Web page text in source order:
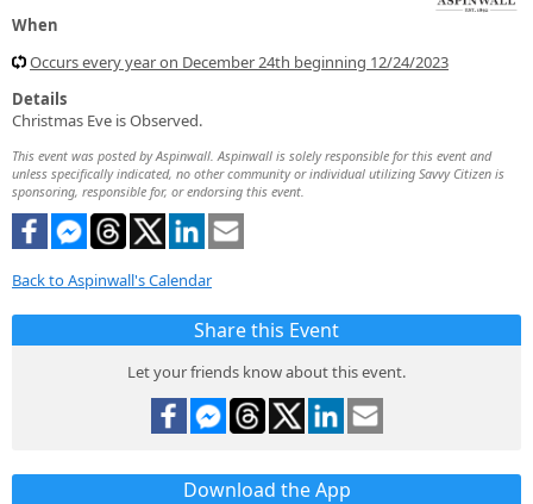
When
Occurs every year on December 24th beginning 12/24/2023
Details
Christmas Eve is Observed.
This event was posted by Aspinwall. Aspinwall is solely responsible for this event and
unless specifically indicated, no other community or individual utilizing Savvy Citizen is
sponsoring, responsible for, or endorsing this event.
Back to Aspinwall's Calendar
Share this Event
Let your friends know about this event.
Download the App